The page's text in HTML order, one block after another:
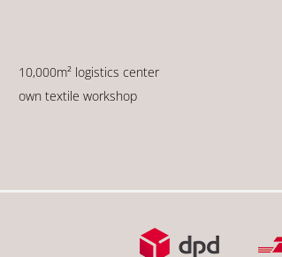
10,000m² logistics center
own textile workshop